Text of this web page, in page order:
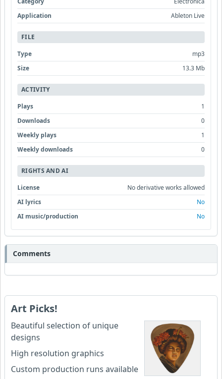
Application
Ableton Live
FILE
Type
mp3
Size
13.3 Mb
ACTIVITY
Plays
1
Downloads
0
Weekly plays
1
Weekly downloads
0
RIGHTS AND AI
License
No derivative works allowed
AI lyrics
No
AI music/production
No
Comments
Art Picks!
Beautiful selection of unique
designs
High resolution graphics
Custom production runs available